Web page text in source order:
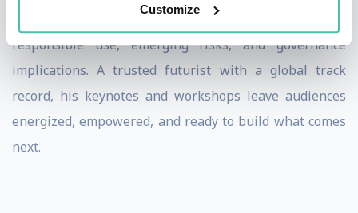
Customize
Cutting through the hype, he helps leaders navigate
responsible use, emerging risks, and governance
implications. A trusted futurist with a global track
record, his keynotes and workshops leave audiences
energized, empowered, and ready to build what comes
next.